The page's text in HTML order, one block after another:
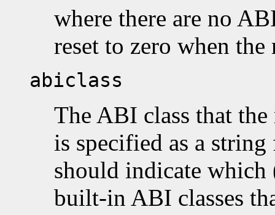
where there are no
reset to zero when
abiclass
The ABI class that
is specified as a
should indicate
built-in ABI classes